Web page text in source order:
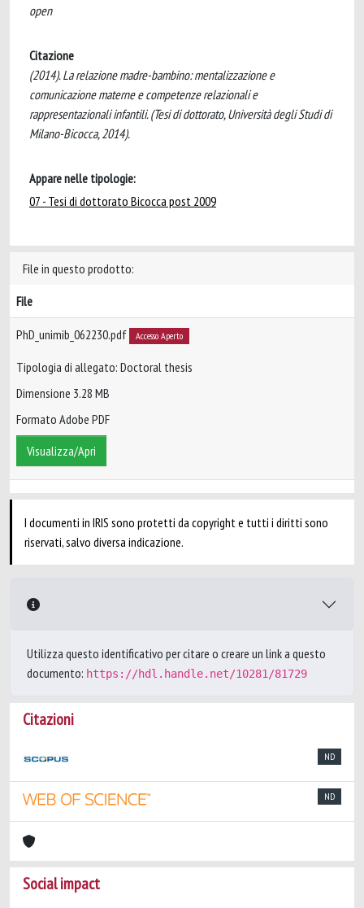
open
Citazione
(2014). La relazione madre-bambino: mentalizzazione e
comunicazione materne e competenze relazionali e
rappresentazionali infantili. (Tesi di dottorato, Università degli Studi di
Milano-Bicocca, 2014).
Appare nelle tipologie:
07 - Tesi di dottorato Bicocca post 2009
File in questo prodotto:
File
PhD_unimib_062230.pdf Accesso Aperto
Tipologia di allegato: Doctoral thesis
Dimensione 3.28 MB
Formato Adobe PDF
Visualizza/Apri
I documenti in IRIS sono protetti da copyright e tutti i diritti sono
riservati, salvo diversa indicazione.
Utilizza questo identificativo per citare o creare un link a questo
documento: https://hdl.handle.net/10281/81729
Citazioni
ND
ND
Social impact